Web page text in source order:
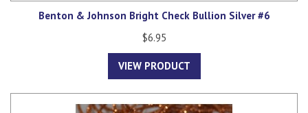
Benton & Johnson Bright Check Bullion Silver #6
$6.95
VIEW PRODUCT